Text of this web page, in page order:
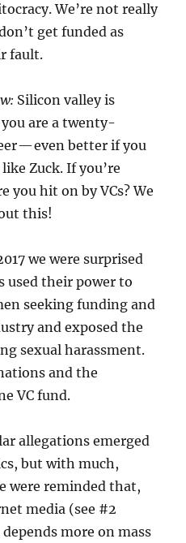
We’re not really
get funded as
fault.
Silicon valley is
are a twenty-
— even better if you
Zuck. If you’re
you hit on by VCs? We
this!
we were surprised
used their power to
seeking funding and
and exposed the
sexual harassment.
and the
VC fund.
allegations emerged
but with much,
were reminded that,
media (see #2
more on mass